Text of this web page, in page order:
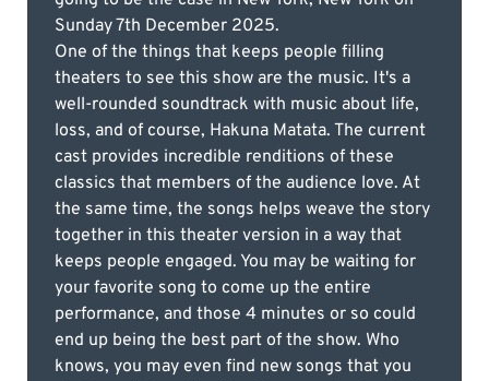
Sunday 7th December 2025.
One of the things that keeps people filling
theaters to see this show are the music. It's a
well-rounded soundtrack with music about life,
loss, and of course, Hakuna Matata. The current
cast provides incredible renditions of these
classics that members of the audience love. At
the same time, the songs helps weave the story
together in this theater version in a way that
keeps people engaged. You may be waiting for
your favorite song to come up the entire
performance, and those 4 minutes or so could
end up being the best part of the show. Who
knows, you may even find new songs that you